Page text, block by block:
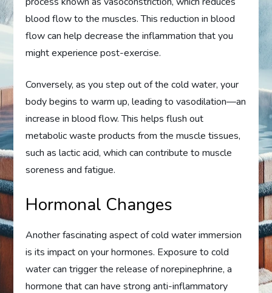
blood flow to the muscles. This reduction in blood
flow can help decrease the inflammation that you
might experience post-exercise.
Conversely, as you step out of the cold water, your
body begins to warm up, leading to vasodilation—an
increase in blood flow. This helps flush out
metabolic waste products from the muscle tissues,
such as lactic acid, which can contribute to muscle
soreness and fatigue.
Hormonal Changes
Another fascinating aspect of cold water immersion
is its impact on your hormones. Exposure to cold
water can trigger the release of norepinephrine, a
hormone that can have strong anti-inflammatory